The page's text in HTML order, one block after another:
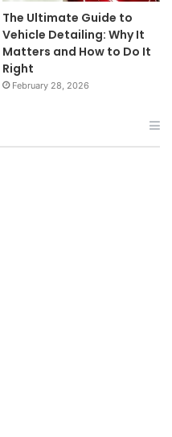
The Ultimate Guide to
Vehicle Detailing: Why It
Matters and How to Do It
Right
February 28, 2026